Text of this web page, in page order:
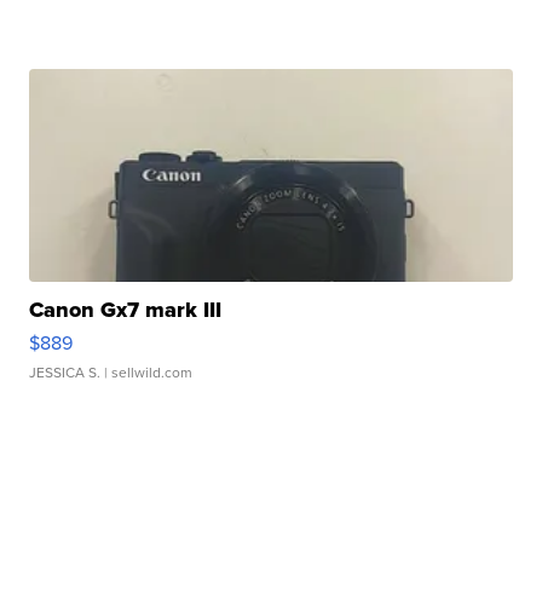
Canon Gx7 mark III
$889
JESSICA S. | sellwild.com